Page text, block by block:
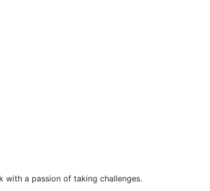
with a passion of taking challenges.